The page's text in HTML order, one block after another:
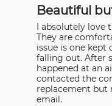
of
5Beautiful
I absolutely love
They are
issue is one kept
falling out. After
happened at an
contacted the
replacement but
email.